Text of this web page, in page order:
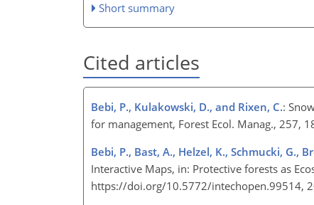
Short summary
Cited articles
Bebi, P., Kulakowski, D., and Rixen, C.:
for management, Forest Ecol. Manag., 257,
Bebi, P., Bast, A., Helzel, K., Schmucki, G.,
Interactive Maps, in: Protective forests as
https://doi.org/10.5772/intechopen.99514,